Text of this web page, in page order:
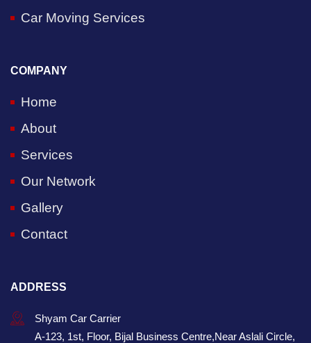
Car Moving Services
COMPANY
Home
About
Services
Our Network
Gallery
Contact
ADDRESS
Shyam Car Carrier
A-123, 1st, Floor, Bijal Business Centre,Near Aslali Circle,